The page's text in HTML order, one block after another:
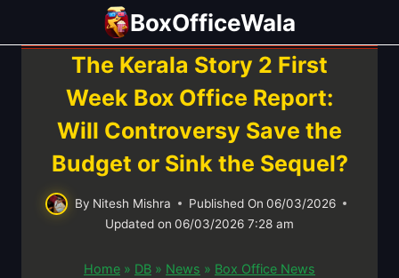
BoxOfficeWala
The Kerala Story 2 First
Week Box Office Report:
Will Controversy Save the
Budget or Sink the Sequel?
By Nitesh Mishra Published On 06/03/2026
Updated on 06/03/2026 7:28 am
Home » DB » News » Box Office News